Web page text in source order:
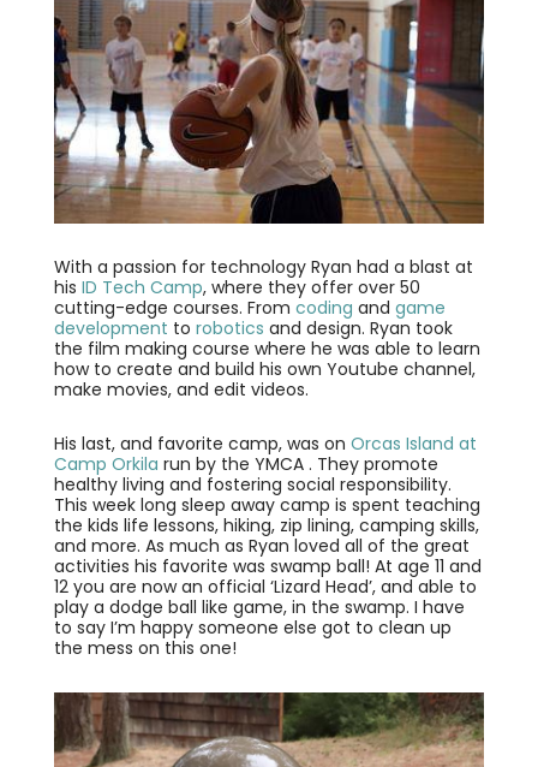
With a passion for technology Ryan had a blast at
his ID Tech Camp, where they offer over 50
cutting-edge courses. From coding and game
development to robotics and design. Ryan took
the film making course where he was able to learn
how to create and build his own Youtube channel,
make movies, and edit videos.
His last, and favorite camp, was on Orcas Island at
Camp Orkila run by the YMCA . They promote
healthy living and fostering social responsibility.
This week long sleep away camp is spent teaching
the kids life lessons, hiking, zip lining, camping skills,
and more. As much as Ryan loved all of the great
activities his favorite was swamp ball! At age 11 and
12 you are now an official ‘Lizard Head’, and able to
play a dodge ball like game, in the swamp. I have
to say I’m happy someone else got to clean up
the mess on this one!